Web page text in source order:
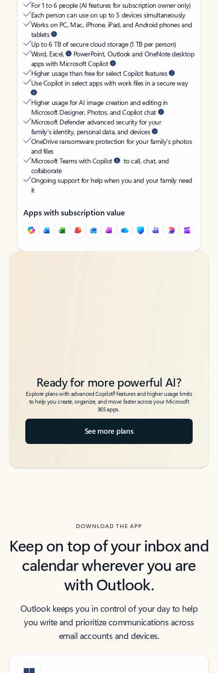
For 1 to 6 people (AI features for subscription owner only)
Each person can use on up to 5 devices simultaneously
Works on PC, Mac, iPhone, iPad, and Android phones and
tablets
Up to 6 TB of secure cloud storage (1 TB per person)
Word, Excel,
PowerPoint, Outlook and OneNote desktop
apps with Microsoft Copilot
Higher usage than free for select Copilot features
Use Copilot in select apps with work files in a secure way
Higher usage for AI image creation and editing in
Microsoft Designer, Photos, and Copilot chat
Microsoft Defender advanced security for your
family’s identity, personal data, and devices
OneDrive ransomware protection for your family’s photos
and files
Microsoft Teams with Copilot
to call, chat, and
collaborate
Ongoing support for help when you and your family need
it
Apps with subscription value
Back to tabs
Back to tabs
Ready for more powerful AI?
Explore plans with advanced Copilot6features and higher usage limits
to help you create, organize, and move faster across your Microsoft
365 apps.
See more plans
DOWNLOAD THE APP
Keep on top of your inbox and
calendar wherever you are
with Outlook.
Outlook keeps you in control of your day to help
you write and prioritize communications across
email accounts and devices.